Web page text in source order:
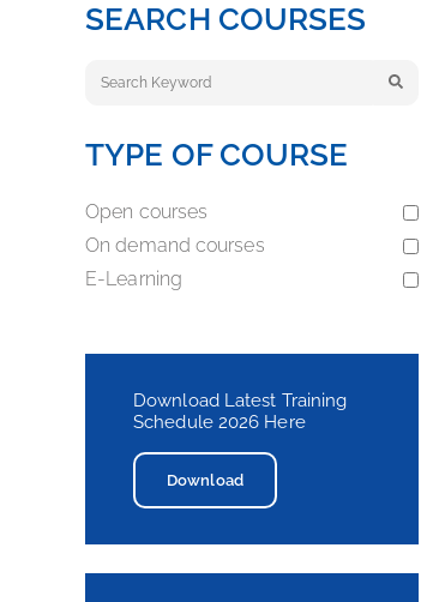
SEARCH COURSES
Keyword search
TYPE OF COURSE
Open courses
On demand courses
E-Learning
Download Latest Training
Schedule 2026 Here
Download